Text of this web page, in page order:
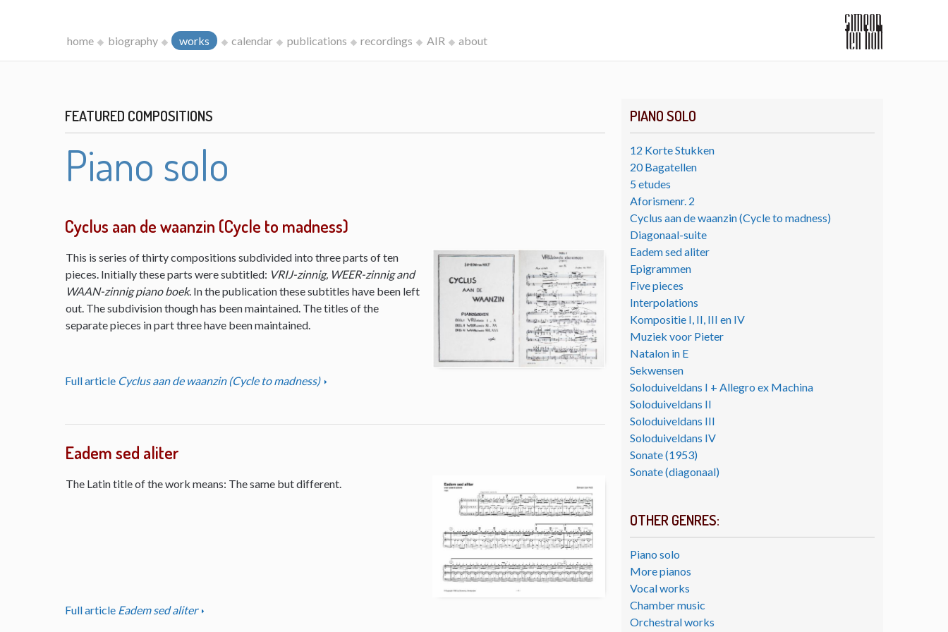
home biography works calendar publications recordings AIR about
PIANO SOLO
12 Korte Stukken
20 Bagatellen
5 etudes
Aforismenr. 2
Cyclus aan de waanzin (Cycle to madness)
Diagonaal-suite
Eadem sed aliter
Epigrammen
Five pieces
Interpolations
Kompositie I, II, III en IV
Muziek voor Pieter
Natalon in E
Sekwensen
Soloduiveldans I + Allegro ex Machina
Soloduiveldans II
Soloduiveldans III
Soloduiveldans IV
Sonate (1953)
Sonate (diagonaal)
OTHER GENRES:
Piano solo
More pianos
Vocal works
Chamber music
Orchestral works
FEATURED COMPOSITIONS
Piano solo
Cyclus aan de waanzin (Cycle to madness)
This is series of thirty compositions subdivided into three parts of ten
pieces. Initially these parts were subtitled: VRIJ-zinnig, WEER-zinnig and
WAAN-zinnig piano boek. In the publication these subtitles have been left
out. The subdivision though has been maintained. The titles of the
separate pieces in part three have been maintained.
Full article Cyclus aan de waanzin (Cycle to madness)
Eadem sed aliter
The Latin title of the work means: The same but different.
Full article Eadem sed aliter